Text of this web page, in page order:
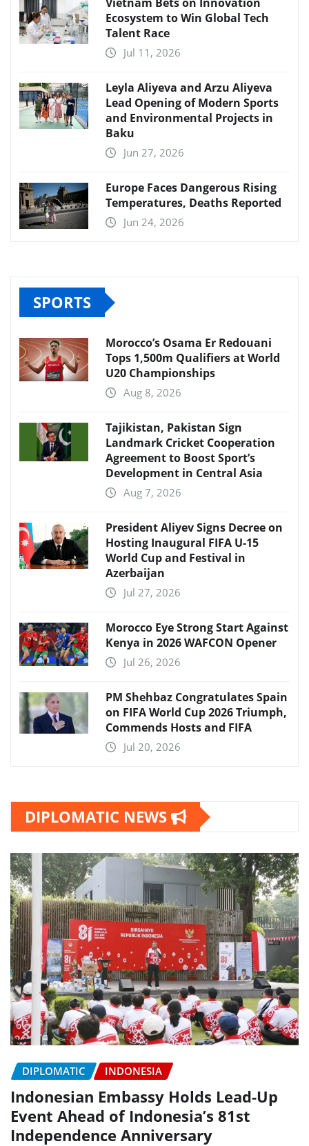
Ecosystem to Win Global Tech
Talent Race
Jul 11, 2026
Leyla Aliyeva and Arzu Aliyeva
Lead Opening of Modern Sports
and Environmental Projects in
Baku
Jun 27, 2026
Europe Faces Dangerous Rising
Temperatures, Deaths Reported
Jun 24, 2026
SPORTS
Morocco’s Osama Er Redouani
Tops 1,500m Qualifiers at World
U20 Championships
Aug 8, 2026
Tajikistan, Pakistan Sign
Landmark Cricket Cooperation
Agreement to Boost Sport’s
Development in Central Asia
Aug 7, 2026
President Aliyev Signs Decree on
Hosting Inaugural FIFA U-15
World Cup and Festival in
Azerbaijan
Jul 27, 2026
Morocco Eye Strong Start Against
Kenya in 2026 WAFCON Opener
Jul 26, 2026
PM Shehbaz Congratulates Spain
on FIFA World Cup 2026 Triumph,
Commends Hosts and FIFA
Jul 20, 2026
DIPLOMATIC NEWS
DIPLOMATIC INDONESIA
Indonesian Embassy Holds Lead-Up
Event Ahead of Indonesia’s 81st
Independence Anniversary